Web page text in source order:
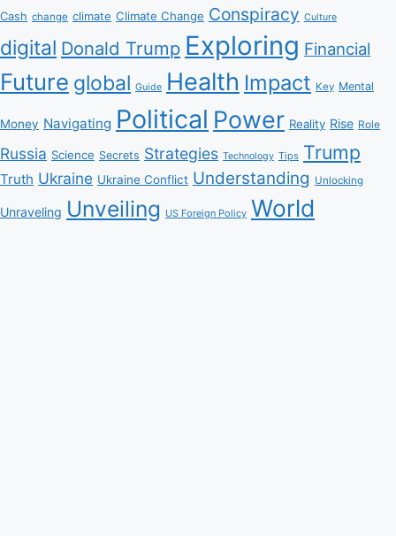
Cash change climate Climate Change Conspiracy Culture
digital Donald Trump Exploring Financial
Future global Guide Health Impact Key Mental
Money Navigating Political Power Reality Rise Role
Russia Science Secrets Strategies Technology Tips Trump
Truth Ukraine Ukraine Conflict Understanding Unlocking
Unraveling Unveiling US Foreign Policy World